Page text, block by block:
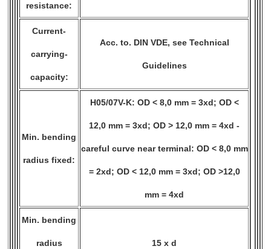
resistance:
Current-
carrying-
capacity:
Acc. to. DIN VDE, see Technical
Guidelines
Min. bending
radius fixed:
H05/07V-K: OD < 8,0 mm = 3xd; OD <
12,0 mm = 3xd; OD > 12,0 mm = 4xd -
careful curve near terminal: OD < 8,0 mm
= 2xd; OD < 12,0 mm = 3xd; OD >12,0
mm = 4xd
Min. bending
radius 15 x d